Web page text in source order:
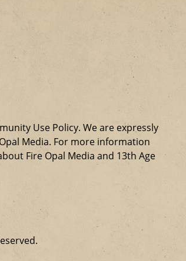
Use Policy. We are expressly
Media. For more information
Fire Opal Media and 13th Age